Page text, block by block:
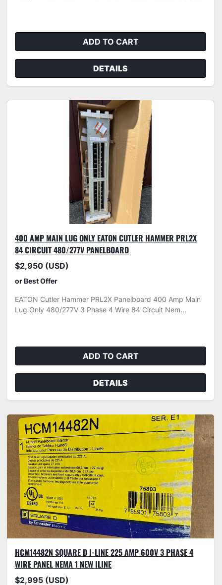
ADD TO CART
DETAILS
400 AMP MAIN LUG ONLY EATON CUTLER HAMMER PRL2X
84 CIRCUIT 480/277V PANELBOARD
$2,950 (USD)
or Best Offer
EATON Cutler Hammer PRL2X Panelboard 400 Amp Main
Lug Only 480/277V 3 Phase 4 Wire 84 Circuit Nem...
ADD TO CART
DETAILS
HCM14482N SQUARE D I-LINE 225 AMP 600V 3 PHASE 4
WIRE PANEL NEMA 1 NEW ILINE
$2,995 (USD)